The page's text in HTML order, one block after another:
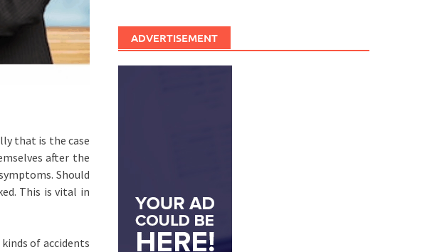
that is the case
after the
Should
This is vital in
of accidents
ADVERTISEMENT